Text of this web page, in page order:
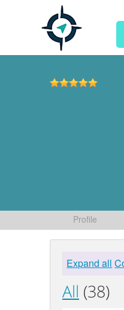
Profile
Expand all
All (38)